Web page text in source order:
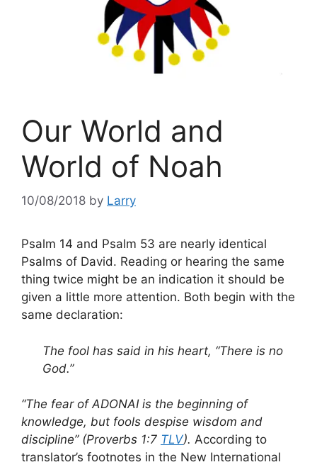
Our World and
World of Noah
10/08/2018 by Larry
Psalm 14 and Psalm 53 are nearly identical
Psalms of David. Reading or hearing the same
thing twice might be an indication it should be
given a little more attention. Both begin with the
same declaration:
The fool has said in his heart, “There is no
God.”
“The fear of ADONAI is the beginning of
knowledge, but fools despise wisdom and
discipline” (Proverbs 1:7 TLV). According to
translator’s footnotes in the New International